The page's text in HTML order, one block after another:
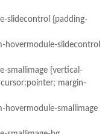
slidecontrol {padding-
hovermodule-slidecontrol
smallimage {vertical-
margin-
hovermodule-smallimage